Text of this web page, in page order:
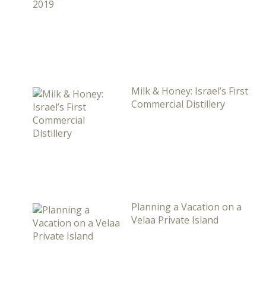
Milk & Honey: Israel’s First
Commercial Distillery
Planning a Vacation on a
Velaa Private Island